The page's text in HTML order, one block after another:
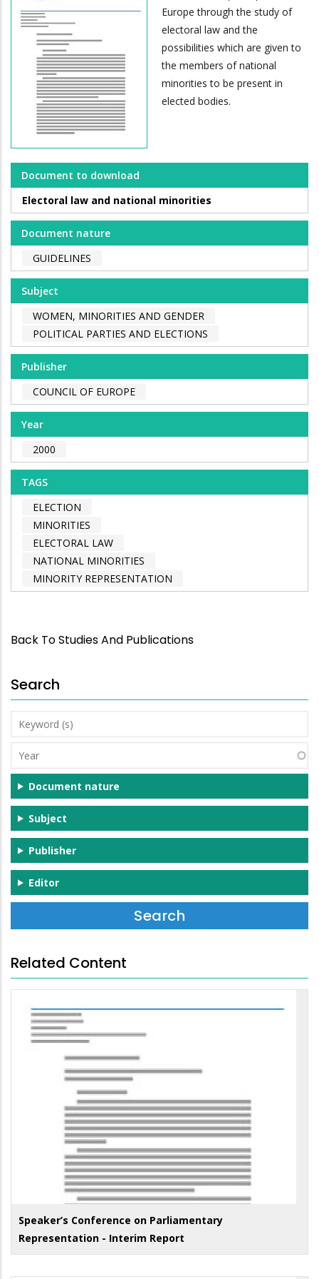
Europe through the study of
electoral law and the
possibilities which are given to
the members of national
minorities to be present in
elected bodies.
Document to download
Electoral law and national minorities
Document nature
GUIDELINES
Subject
WOMEN, MINORITIES AND GENDER
POLITICAL PARTIES AND ELECTIONS
Publisher
COUNCIL OF EUROPE
Year
2000
TAGS
ELECTION
MINORITIES
ELECTORAL LAW
NATIONAL MINORITIES
MINORITY REPRESENTATION
Back To Studies And Publications
Search
Keyword
(s)
Year
Document nature
Subject
Publisher
Editor
Related Content
Speaker’s Conference on Parliamentary
Representation - Interim Report